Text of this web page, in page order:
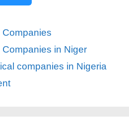
in Niger
companies in Nigeria